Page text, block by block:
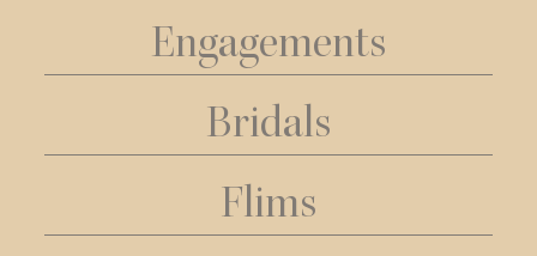
Engagements
Bridals
Flims